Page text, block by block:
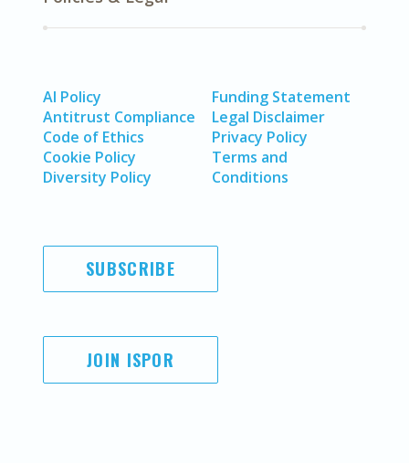
AI Policy
Antitrust Compliance
Code of Ethics
Cookie Policy
Diversity Policy
Funding Statement
Legal Disclaimer
Privacy Policy
Terms and
Conditions
SUBSCRIBE
JOIN ISPOR